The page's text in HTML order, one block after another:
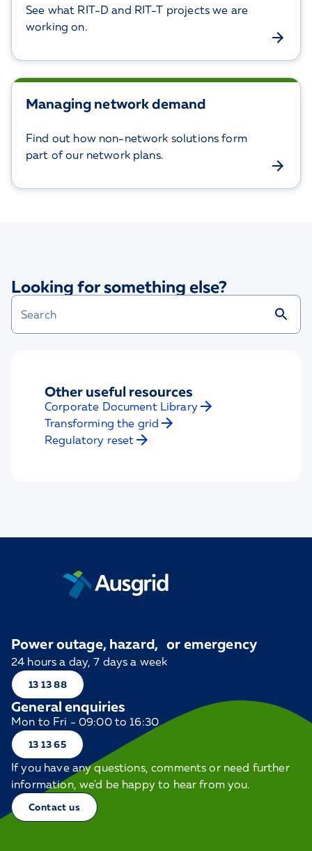
See what RIT-D and RIT-T projects we are
working on.
Managing network demand
Find out how non-network solutions form
part of our network plans.
Looking for something else?
Other useful resources
Corporate Document Library
Transforming the grid
Regulatory reset
Power outage, hazard, or emergency
24 hours a day, 7 days a week
13 13 88
General enquiries
Mon to Fri - 09:00 to 16:30
13 13 65
If you have any questions, comments or need further
information, we'd be happy to hear from you.
Contact us